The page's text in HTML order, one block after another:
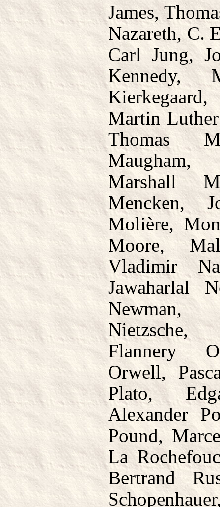
James,
Nazareth, C.
Carl Jung,
Kennedy,
Martin
Thomas
Maugham,
Marshall
Mencken,
Molière,
Moore,
Vladimir
Jawaharlal
Newman,
Flannery
Orwell,
Plato,
Alexander
Pound,
La
Bertrand